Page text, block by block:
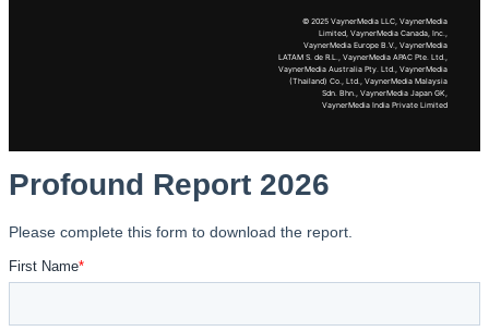
© 2025 VaynerMedia LLC, VaynerMedia
Limited, VaynerMedia Canada, Inc.,
VaynerMedia Europe B.V., VaynerMedia
LATAM S. de R.L., VaynerMedia APAC Pte. Ltd.,
VaynerMedia Australia Pty. Ltd., VaynerMedia
(Thailand) Co., Ltd., VaynerMedia Malaysia
Sdn. Bhn., VaynerMedia Japan GK,
VaynerMedia India Private Limited